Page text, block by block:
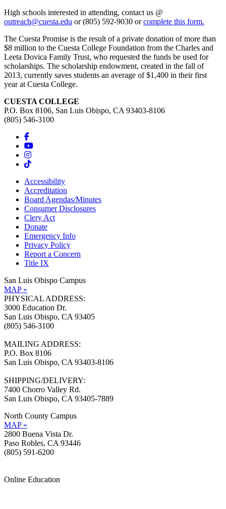
High schools interested in attending, contact us @
outreach@cuesta.edu or (805) 592-9030 orcomplete this form.
The Cuesta Promise is the result of a private donation of more than
$8 million to the Cuesta College Foundation from the Charles and
Leeta Dovica Family Trust, who requested the funds be used for
scholarships. The scholarship endowment, created in the fall of
2013, currently saves students an average of $1,400 in their first
year at Cuesta College.
CUESTA COLLEGE
P.O. Box 8106, San Luis Obispo, CA 93403-8106
(805) 546-3100
Accessibility
Accreditation
Board Agendas/Minutes
Consumer Disclosures
Clery Act
Donate
Emergency Info
Privacy Policy
Report a Concern
Title IX
San Luis Obispo Campus
MAP »
PHYSICAL ADDRESS:
3000 Education Dr.
San Luis Obispo, CA 93405
(805) 546-3100
MAILING ADDRESS:
P.O. Box 8106
San Luis Obispo, CA 93403-8106
SHIPPING/DELIVERY:
7400 Chorro Valley Rd.
San Luis Obispo, CA 93405-7889
North County Campus
MAP »
2800 Buena Vista Dr.
Paso Robles, CA 93446
(805) 591-6200
Online Education